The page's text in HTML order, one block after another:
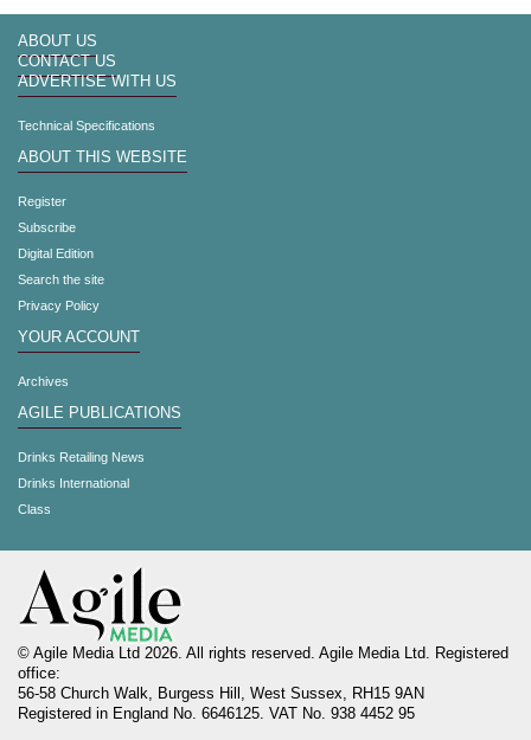
ABOUT US
CONTACT US
ADVERTISE WITH US
Technical Specifications
ABOUT THIS WEBSITE
Register
Subscribe
Digital Edition
Search the site
Privacy Policy
YOUR ACCOUNT
Archives
AGILE PUBLICATIONS
Drinks Retailing News
Drinks International
Class
© Agile Media Ltd 2026. All rights reserved. Agile Media Ltd. Registered
office:
56-58 Church Walk, Burgess Hill, West Sussex, RH15 9AN
Registered in England No. 6646125. VAT No. 938 4452 95